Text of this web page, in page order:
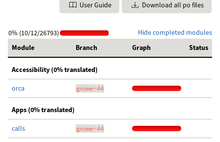
User Guide Download all po files
Hide completed modules
0% (10/12/26793)
Module
Branch Graph Status
Accessibility (0% translated)
orca gnome-44
Apps (0% translated)
calls gnome-44